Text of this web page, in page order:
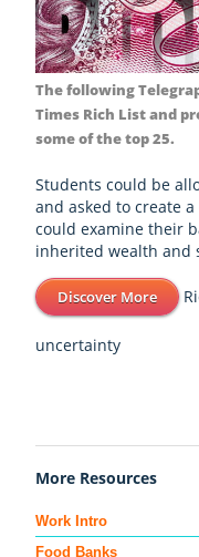
The following
Times Rich List and
some of the top 25.
Students could be
and asked to create
could examine their
inherited wealth and
Discover More
uncertainty
More Resources
Work Intro
Food Banks